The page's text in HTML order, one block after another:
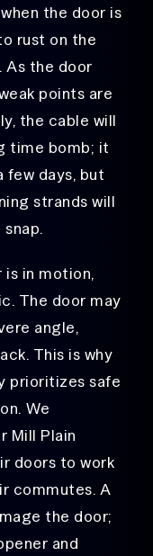
the door is
rust on the
As the door
points are
the cable will
time bomb; it
days, but
strands will
is in motion,
The door may
angle,
. This is why
prioritizes safe
We
Mill Plain
doors to work
commutes. A
the door;
and